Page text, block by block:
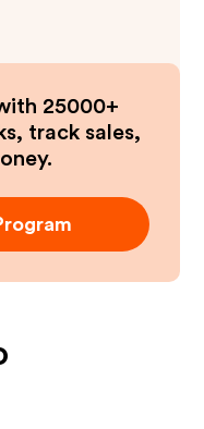
25000+
track sales,